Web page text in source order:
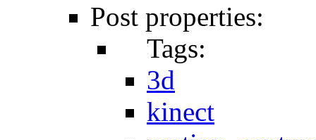
Post properties:
Tags:
3d
kinect